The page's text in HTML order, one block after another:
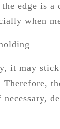
edge is
when
it may